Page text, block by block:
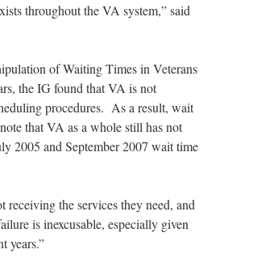
throughout the VA system,” said
of Waiting Times in Veterans
the IG found that VA is not
procedures. As a result, wait
that VA as a whole still has not
2005 and September 2007 wait time
the services they need, and
is inexcusable, especially given
years.”